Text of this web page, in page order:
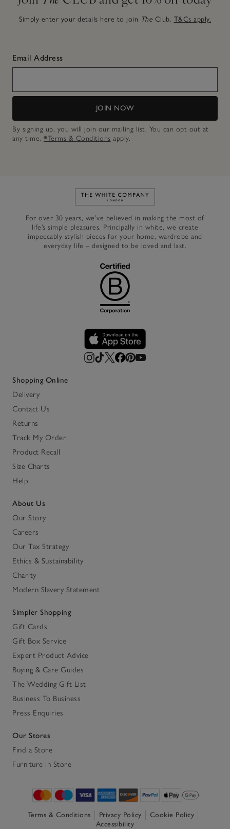
Simply enter your details here to join The Club. T&Cs apply.
Email Address
JOIN NOW
By signing up, you will join our mailing list. You can opt out at
any time. *Terms & Conditions apply.
Link to The White Company's
For over 30 years, we’ve believed in making the most of
life’s simple pleasures. Principally in white, we create
impeccably stylish pieces for your home, wardrobe and
everyday life – designed to be loved and last.
Shopping Online
Delivery
Contact Us
Returns
Track My Order
Product Recall
Size Charts
Help
About Us
Our Story
Careers
Our Tax Strategy
Ethics & Sustainability
Charity
Modern Slavery Statement
Simpler Shopping
Gift Cards
Gift Box Service
Expert Product Advice
Buying & Care Guides
The Wedding Gift List
Business To Business
Press Enquiries
Our Stores
Find a Store
Furniture in Store
Terms & Conditions Privacy Policy
Cookie Policy
Accessibility